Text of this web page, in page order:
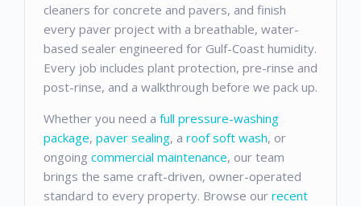
cleaners for concrete and pavers, and finish
every paver project with a breathable, water-
based sealer engineered for Gulf-Coast humidity.
Every job includes plant protection, pre-rinse and
post-rinse, and a walkthrough before we pack up.
Whether you need a full pressure-washing
package, paver sealing, a roof soft wash, or
ongoing commercial maintenance, our team
brings the same craft-driven, owner-operated
standard to every property. Browse our recent